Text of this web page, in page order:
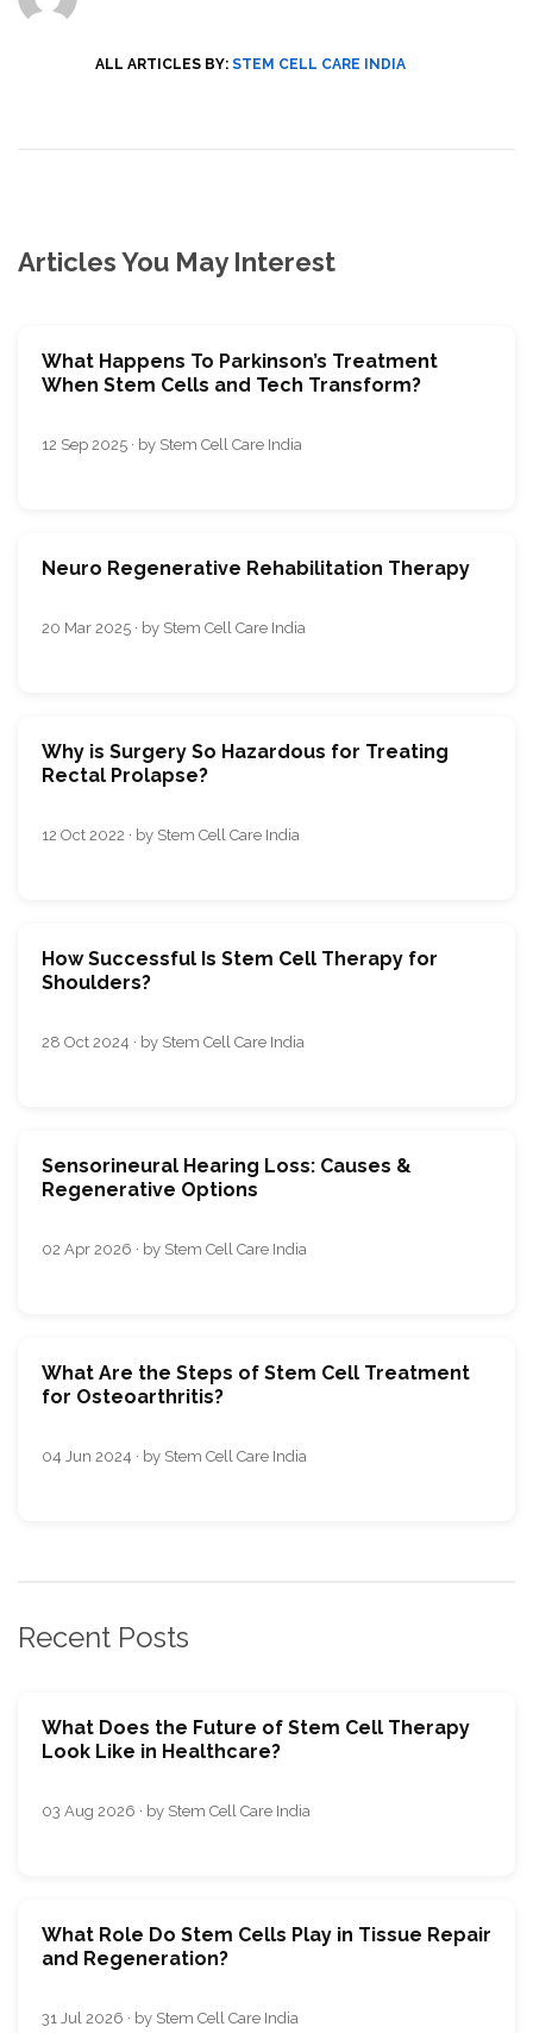
ALL ARTICLES BY: STEM CELL CARE INDIA
Articles You May Interest
What Happens To Parkinson’s Treatment
When Stem Cells and Tech Transform?
12 Sep 2025 · by Stem Cell Care India
Neuro Regenerative Rehabilitation Therapy
20 Mar 2025 · by Stem Cell Care India
Why is Surgery So Hazardous for Treating
Rectal Prolapse?
12 Oct 2022 · by Stem Cell Care India
How Successful Is Stem Cell Therapy for
Shoulders?
28 Oct 2024 · by Stem Cell Care India
Sensorineural Hearing Loss: Causes &
Regenerative Options
02 Apr 2026 · by Stem Cell Care India
What Are the Steps of Stem Cell Treatment
for Osteoarthritis?
04 Jun 2024 · by Stem Cell Care India
Recent Posts
What Does the Future of Stem Cell Therapy
Look Like in Healthcare?
03 Aug 2026 · by Stem Cell Care India
What Role Do Stem Cells Play in Tissue Repair
and Regeneration?
31 Jul 2026 · by Stem Cell Care India